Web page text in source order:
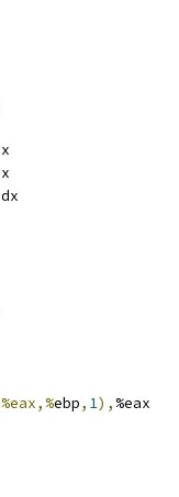
ebp, 1), %eax